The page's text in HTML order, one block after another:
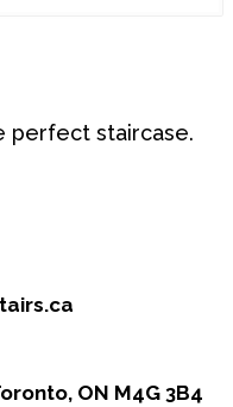
perfect staircase.
ON M4G 3B4